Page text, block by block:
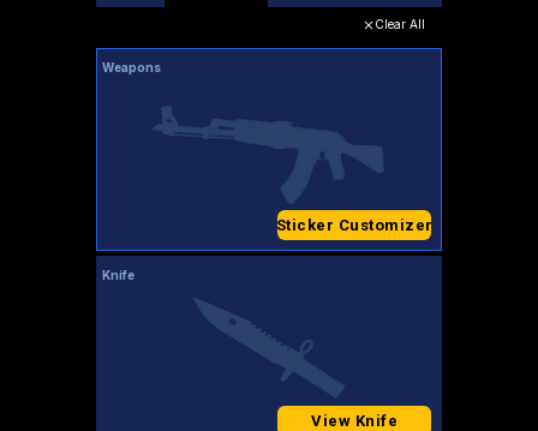
Clear All
Weapons
Sticker Customizer
Knife
View Knife